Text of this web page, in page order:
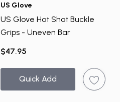
US Glove
US Glove Hot Shot Buckle
Grips - Uneven Bar
$47.95
Quick Add